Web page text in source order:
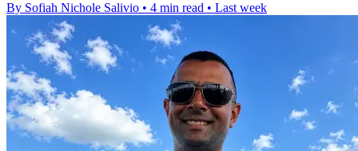
By Sofiah Nichole Salivio • 4 min read • Last week